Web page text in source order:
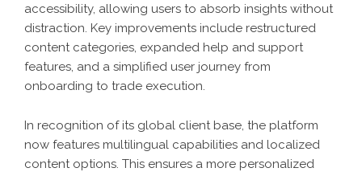
accessibility, allowing users to absorb insights without
distraction. Key improvements include restructured
content categories, expanded help and support
features, and a simplified user journey from
onboarding to trade execution.
In recognition of its global client base, the platform
now features multilingual capabilities and localized
content options. This ensures a more personalized